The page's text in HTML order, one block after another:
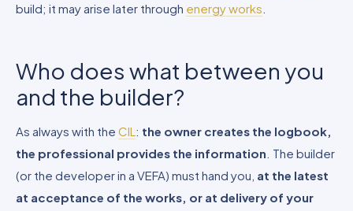
build; it may arise later through energy works
Who does what between you
and the builder?
As always with the CIL : the owner creates the logbook,
the professional provides the information . The builder
(or the developer in a VEFA) must hand you, at the latest
at acceptance of the works, or at delivery of your